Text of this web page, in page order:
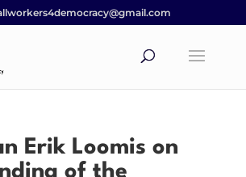
Erik Loomis on
of the